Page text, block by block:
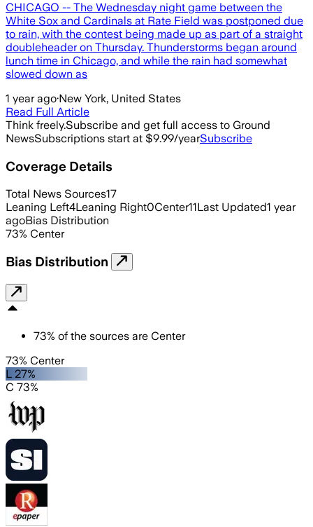
CHICAGO -- The Wednesday night game between the
White Sox and Cardinals at Rate Field was postponed due
to rain, with the contest being made up as part of a straight
doubleheader on Thursday. Thunderstorms began around
lunch time in Chicago, and while the rain had somewhat
slowed down as
1 year ago·New York, United States
Read Full Article
Think freely.Subscribe and get full access to Ground
NewsSubscriptions start at $9.99/yearSubscribe
Coverage Details
Total News Sources17
Leaning Left4Leaning Right0Center11Last Updated1 year
agoBias Distribution
73% Center
Bias Distribution
73% of the sources are Center
73% Center
L 27%
C 73%